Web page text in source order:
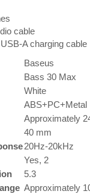
cable
A charging cable
Baseus
Bass 30 Max
White
ABS+PC+Metal
Approximately
40 mm
20Hz-20kHz
Yes, 2
5.3
Approximately